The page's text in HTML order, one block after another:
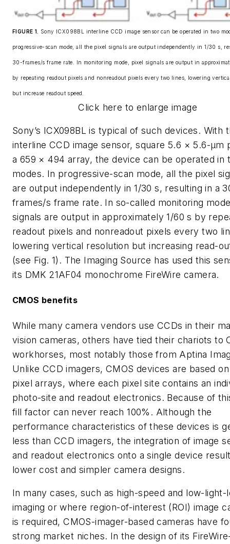
FIGURE 1. Sony ICX098BL interline CCD image sensor can be operated in two
progressive-scan mode, all the pixel signals are output independently in 1/30 s,
30-frames/s frame rate. In monitoring mode, pixel signals are output in
by repeating readout pixels and nonreadout pixels every two lines, lowering
but increase readout speed.
Click here to enlarge image
Sony’s ICX098BL is typical of such devices. With
interline CCD image sensor, square 5.6 × 5.6-μm
a 659 × 494 array, the device can be operated in
modes. In progressive-scan mode, all the pixel
are output independently in 1/30 s, resulting in a
frames/s frame rate. In so-called monitoring
signals are output in approximately 1/60 s by
readout pixels and nonreadout pixels every two
lowering vertical resolution but increasing read-
(see Fig. 1). The Imaging Source has used this
its DMK 21AF04 monochrome FireWire camera.
CMOS benefits
While many camera vendors use CCDs in their
vision cameras, others have tied their chariots to
workhorses, most notably those from Aptina
Unlike CCD imagers, CMOS devices are based
pixel arrays, where each pixel site contains an
photo-site and readout electronics. Because of
fill factor can never reach 100%. Although the
performance characteristics of these devices is
less than CCD imagers, the integration of image
and readout electronics onto a single device
lower cost and simpler camera designs.
In many cases, such as high-speed and low-light-
imaging or where region-of-interest (ROI) image
is required, CMOS-imager-based cameras have
strong market niches. In the design of its